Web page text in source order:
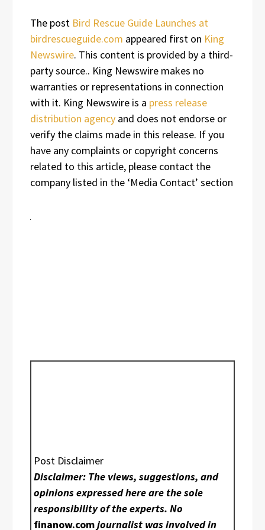
The post Bird Rescue Guide Launches at
birdrescueguide.com appeared first on King
Newswire. This content is provided by a third-
party source.. King Newswire makes no
warranties or representations in connection
with it. King Newswire is a press release
distribution agency and does not endorse or
verify the claims made in this release. If you
have any complaints or copyright concerns
related to this article, please contact the
company listed in the ‘Media Contact’ section
Post Disclaimer
Disclaimer: The views, suggestions, and
opinions expressed here are the sole
responsibility of the experts. No
finanow.comjournalist was involved in